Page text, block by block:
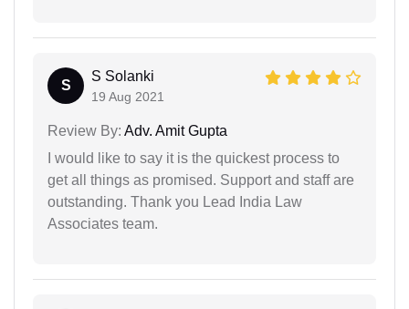
S
S Solanki
19 Aug 2021
Review By: Adv. Amit Gupta
I would like to say it is the quickest process to
get all things as promised. Support and staff are
outstanding. Thank you Lead India Law
Associates team.